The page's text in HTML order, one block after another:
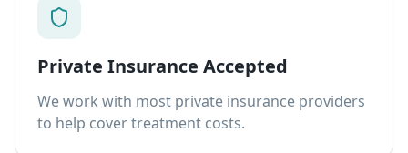
Private Insurance Accepted
We work with most private insurance providers
to help cover treatment costs.